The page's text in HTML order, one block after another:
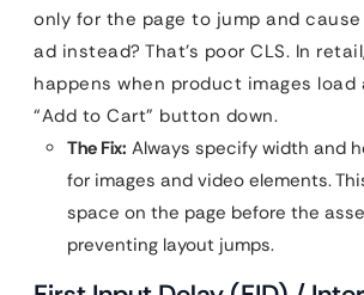
only for the page to jump and
ad instead? That’s poor CLS. In
happens when product images load
“Add to Cart” button down.
The Fix: Always specify width and
for images and video elements.
space on the page before the
preventing layout jumps.